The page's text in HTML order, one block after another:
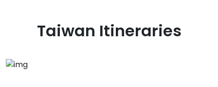
Taiwan Itineraries